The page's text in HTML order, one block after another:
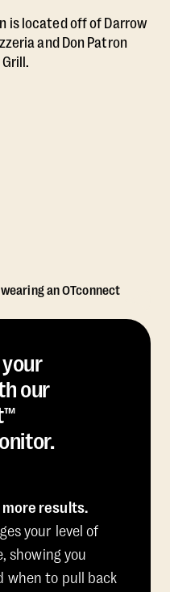
is located off of Darrow
and Don Patron
our
more results.
your level of
showing you
when to pull back